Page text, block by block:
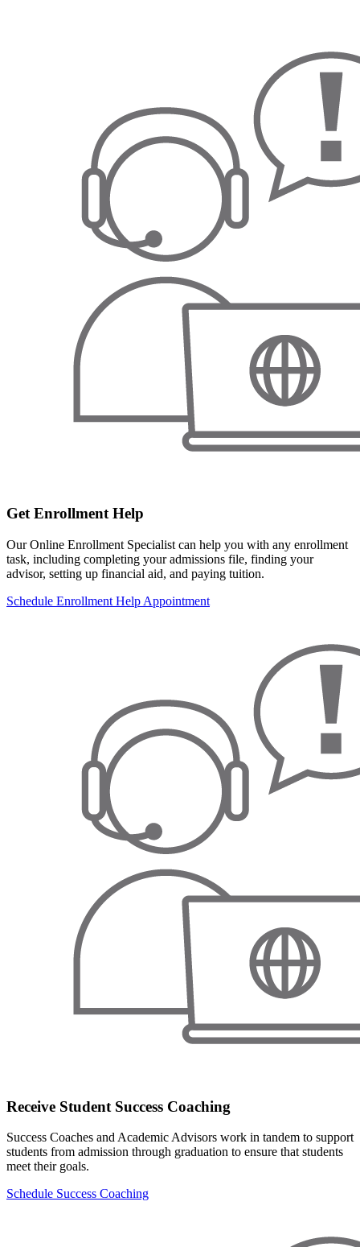
Get Enrollment Help
Our Online Enrollment Specialist can help you with any enrollment
task, including completing your admissions file, finding your
advisor, setting up financial aid, and paying tuition.
Schedule Enrollment Help Appointment
Receive Student Success Coaching
Success Coaches and Academic Advisors work in tandem to support
students from admission through graduation to ensure that students
meet their goals.
Schedule Success Coaching